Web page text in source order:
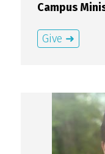
Campus
Give ➜